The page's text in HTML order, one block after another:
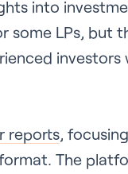
into
some LPs, but
investors
reports,
The